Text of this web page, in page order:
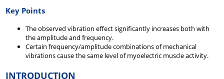
Key Points
The observed vibration effect significantly increases both with
the amplitude and frequency.
Certain frequency/amplitude combinations of mechanical
vibrations cause the same level of myoelectric muscle activity.
INTRODUCTION